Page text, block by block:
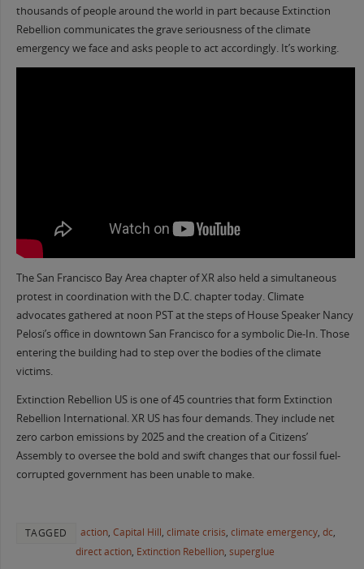
thousands of people around the world in part because Extinction
Rebellion communicates the grave seriousness of the climate
emergency we face and asks people to act accordingly. It’s working.
The San Francisco Bay Area chapter of XR also held a simultaneous
protest in coordination with the D.C. chapter today. Climate
advocates gathered at noon PST at the steps of House Speaker Nancy
Pelosi’s office in downtown San Francisco for a symbolic Die-In. Those
entering the building had to step over the bodies of the climate
victims.
Extinction Rebellion US is one of 45 countries that form Extinction
Rebellion International. XR US has four demands. They include net
zero carbon emissions by 2025 and the creation of a Citizens’
Assembly to oversee the bold and swift changes that our fossil fuel-
corrupted government has been unable to make.
TAGGED action, Capital Hill, climate crisis, climate emergency, dc,
direct action, Extinction Rebellion, superglue